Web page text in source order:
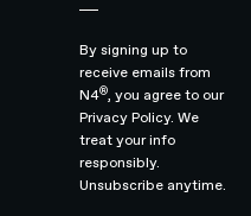
By signing up to
receive emails from
N4® , you agree to our
Privacy Policy.We
treat your info
responsibly.
Unsubscribe anytime.